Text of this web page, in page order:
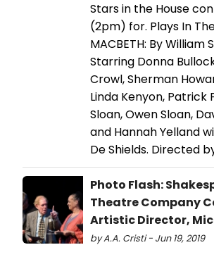
Stars in the House
(2pm) for. Plays In
MACBETH: By William
Starring Donna
Crowl, Sherman
Linda Kenyon, Patrick
Sloan, Owen Sloan,
and Hannah Yelland
De Shields. Directed
Photo Flash:
Theatre Company
Artistic Director,
by A.A. Cristi - Jun 19, 2019